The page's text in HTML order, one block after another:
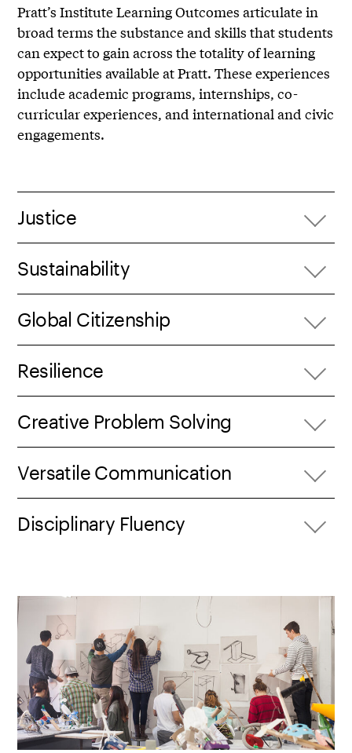
Pratt’s Institute Learning Outcomes articulate in
broad terms the substance and skills that students
can expect to gain across the totality of learning
opportunities available at Pratt. These experiences
include academic programs, internships, co-
curricular experiences, and international and civic
engagements.
Justice
Sustainability
Global Citizenship
Resilience
Creative Problem Solving
Versatile Communication
Disciplinary Fluency